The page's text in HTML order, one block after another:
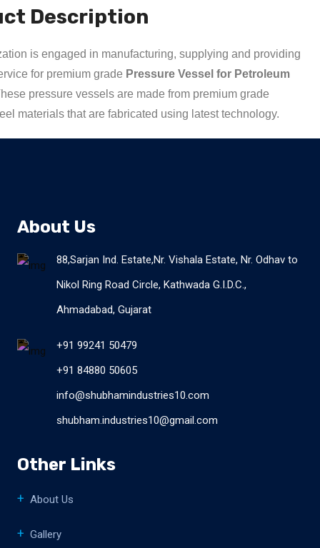
Description
is engaged in manufacturing, supplying and providing
for premium grade Pressure Vessel for Petroleum
pressure vessels are made from premium grade
materials that are fabricated using latest technology.
About Us
88,Sarjan Ind. Estate,Nr. Vishala Estate, Nr. Odhav to
Nikol Ring Road Circle, Kathwada G.I.D.C.,
Ahmadabad, Gujarat
+91 99241 50479
+91 84880 50605
info@shubhamindustries10.com
shubham.industries10@gmail.com
Other Links
About Us
Gallery